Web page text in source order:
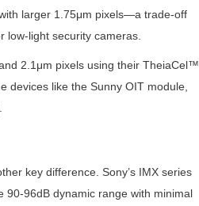
larger 1.75μm pixels—a trade-off
low-light security cameras.
2.1μm pixels using their TheiaCel™
devices like the Sunny OIT module,
key difference. Sony’s IMX series
90-96dB dynamic range with minimal